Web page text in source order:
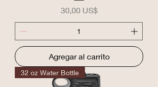
Precio
30,00 US$
Agregar al carrito
32 oz Water Bottle